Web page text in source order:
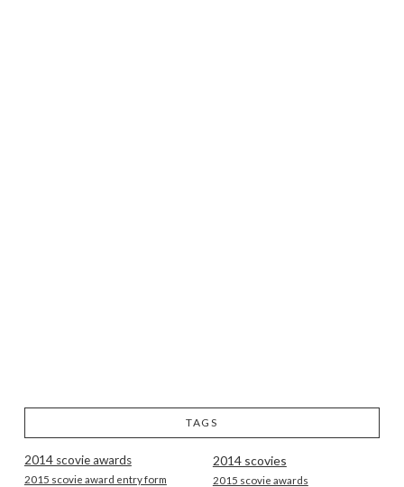
TAGS
2014 scovie awards 2014 scovies
2015 scovie award entry form 2015 scovie awards